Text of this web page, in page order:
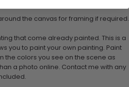
the canvas for framing if required.
that come already painted. This is a
you to paint your own painting. Paint
the colors you see on the scene as
a photo online. Contact me with any